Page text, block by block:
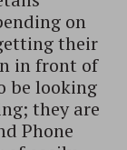
on
their
in front of
be looking
they are
Phone